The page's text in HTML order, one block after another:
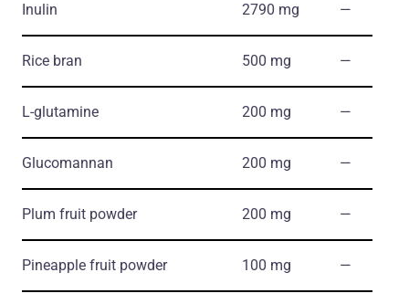
Inulin 2790 mg ―
Rice bran 500 mg ―
L-glutamine 200 mg ―
Glucomannan 200 mg ―
Plum fruit powder 200 mg ―
Pineapple fruit powder 100 mg ―